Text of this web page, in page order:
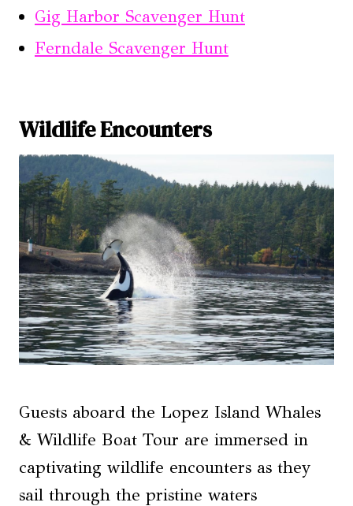
Gig Harbor Scavenger Hunt
Ferndale Scavenger Hunt
Wildlife Encounters
Guests aboard the Lopez Island Whales
& Wildlife Boat Tour are immersed in
captivating wildlife encounters as they
sail through the pristine waters